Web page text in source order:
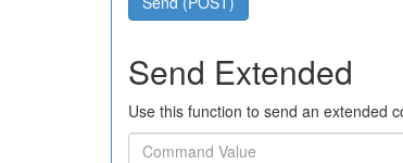
Send Extended
Use this function to send an extended